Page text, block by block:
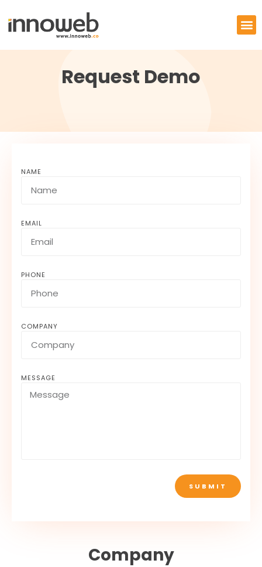
Request Demo
NAME
EMAIL
PHONE
COMPANY
MESSAGE
SUBMIT
Company